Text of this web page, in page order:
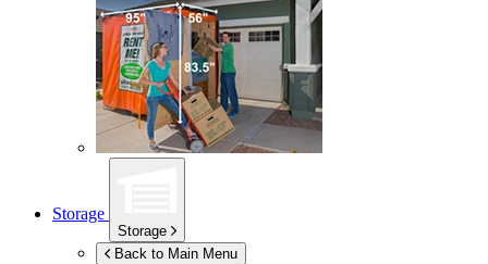
Storage
Storage
Back to Main Menu